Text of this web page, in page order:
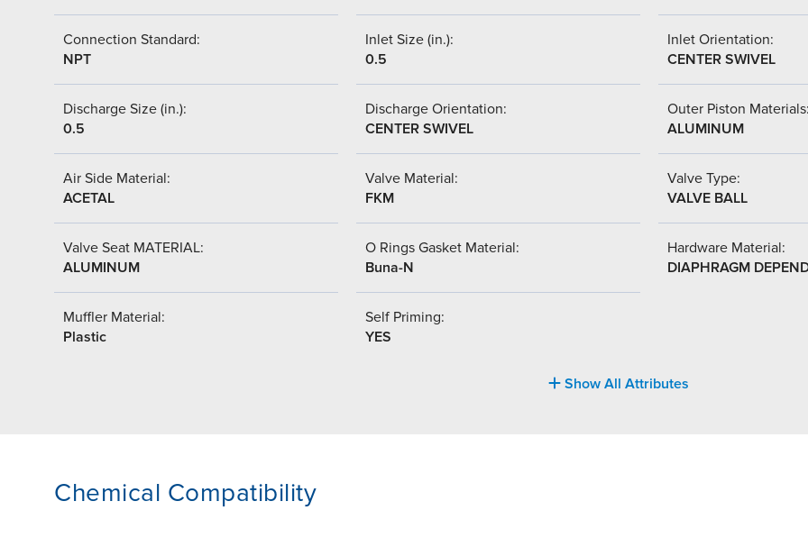
Connection Standard:
NPT
Inlet Size (in.):
0.5
Inlet Orientation:
CENTER SWIVEL
Discharge Size (in.):
0.5
Discharge Orientation:
CENTER SWIVEL
Outer Piston
ALUMINUM
Air Side Material:
ACETAL
Valve Material:
FKM
Valve Type:
VALVE BALL
Valve Seat MATERIAL:
ALUMINUM
O Rings Gasket Material:
Buna-N
Hardware Material:
DIAPHRAGM
Muffler Material:
Plastic
Self Priming:
YES
Show All Attributes
Chemical Compatibility